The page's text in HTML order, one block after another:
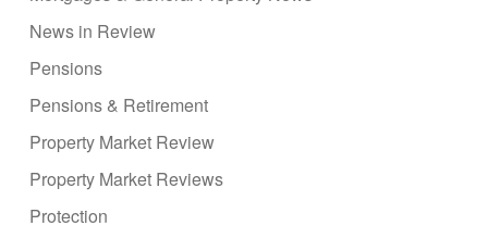
News in Review
Pensions
Pensions & Retirement
Property Market Review
Property Market Reviews
Protection